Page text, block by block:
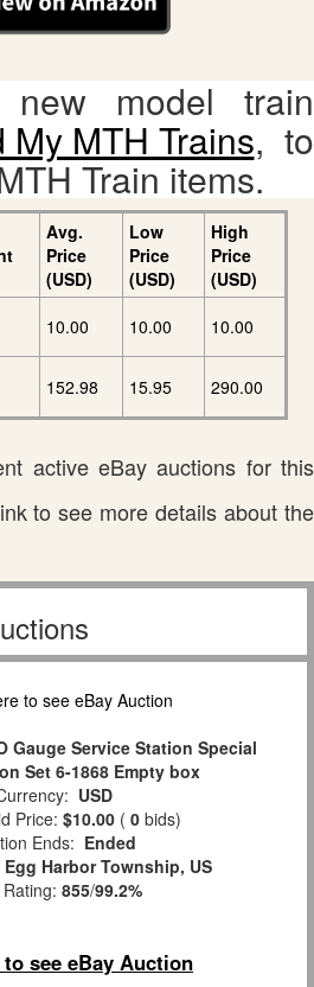
model train
My MTH Trains, to
Train items.
Avg.
Price
(USD)
Low
Price
(USD)
High
Price
(USD)
10.00 10.00 10.00
152.98 15.95 290.00
active eBay auctions for this
to see more details about the
Gauge Service Station Special
Set 6-1868 Empty box
USD
Price: $10.00 ( 0 bids)
Ends: Ended
Egg Harbor Township, US
855/99.2%
see eBay Auction